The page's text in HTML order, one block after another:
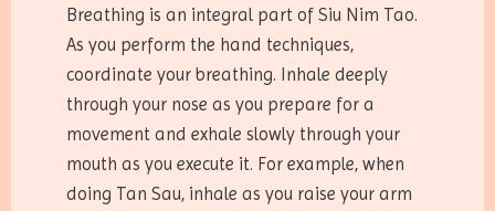
Breathing is an integral part of Siu Nim Tao.
As you perform the hand techniques,
coordinate your breathing. Inhale deeply
through your nose as you prepare for a
movement and exhale slowly through your
mouth as you execute it. For example, when
doing Tan Sau, inhale as you raise your arm